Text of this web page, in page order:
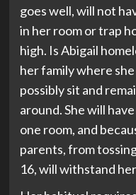
goes well, will not
in her room or trap
high. Is Abigail
her family where
possibly sit and
around. She will
one room, and
parents, from
16, will withstand